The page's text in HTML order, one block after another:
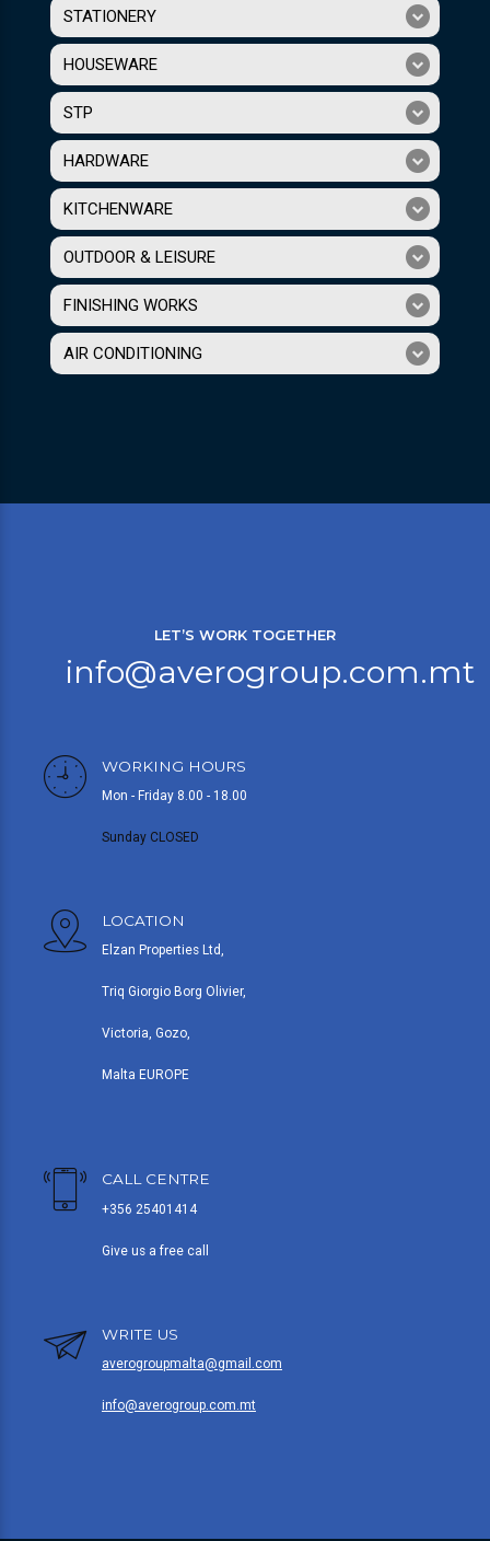
STATIONERY
HOUSEWARE
STP
HARDWARE
KITCHENWARE
OUTDOOR & LEISURE
FINISHING WORKS
AIR CONDITIONING
LET’S WORK TOGETHER
info@averogroup.com.mt
WORKING HOURS
Mon - Friday 8.00 - 18.00
Sunday CLOSED
LOCATION
Elzan Properties Ltd,
Triq Giorgio Borg Olivier,
Victoria, Gozo,
Malta EUROPE
CALL CENTRE
+356 25401414
Give us a free call
WRITE US
averogroupmalta@gmail.com
info@averogroup.com.mt